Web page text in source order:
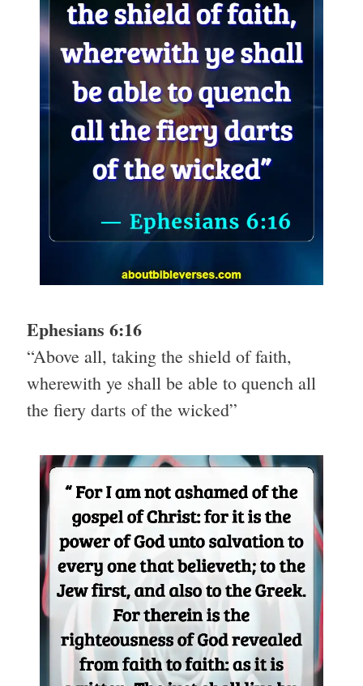
Ephesians 6:16
“Above all, taking the shield of faith,
wherewith ye shall be able to quench all
the fiery darts of the wicked”